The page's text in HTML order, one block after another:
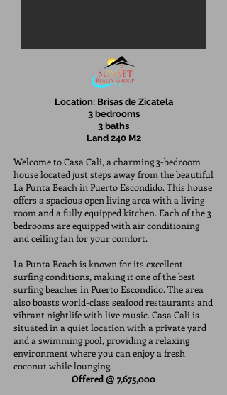
Location: Brisas de Zicatela
3 bedrooms
3 baths
Land 240 M2
Welcome to Casa Cali, a charming 3-bedroom
house located just steps away from the beautiful
La Punta Beach in Puerto Escondido. This house
offers a spacious open living area with a living
room and a fully equipped kitchen. Each of the 3
bedrooms are equipped with air conditioning
and ceiling fan for your comfort.
La Punta Beach is known for its excellent
surfing conditions, making it one of the best
surfing beaches in Puerto Escondido. The area
also boasts world-class seafood restaurants and
vibrant nightlife with live music. Casa Cali is
situated in a quiet location with a private yard
and a swimming pool, providing a relaxing
environment where you can enjoy a fresh
coconut while lounging.
Offered @ 7,675,000